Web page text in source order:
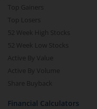
Top Gainers
Top Losers
52 Week High Stocks
52 Week Low Stocks
Active By Value
Active By Volume
Share Buyback
Financial Calculators